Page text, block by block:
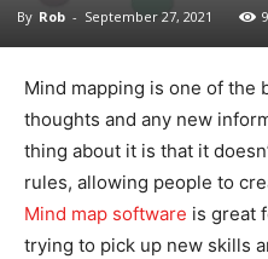
By Rob - September 27, 2021
Mind mapping is one of the
thoughts and any new
thing about it is that it
rules, allowing people to
Mind map software is great
trying to pick up new skills